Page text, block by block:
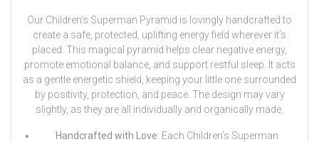
Our Children’s Superman Pyramid is lovingly handcrafted to
create a safe, protected, uplifting energy field wherever it’s
placed. This magical pyramid helps clear negative energy,
promote emotional balance, and support restful sleep. It acts
as a gentle energetic shield, keeping your little one surrounded
by positivity, protection, and peace. The design may vary
slightly, as they are all individually and organically made.
Handcrafted with Love: Each Children’s Superman